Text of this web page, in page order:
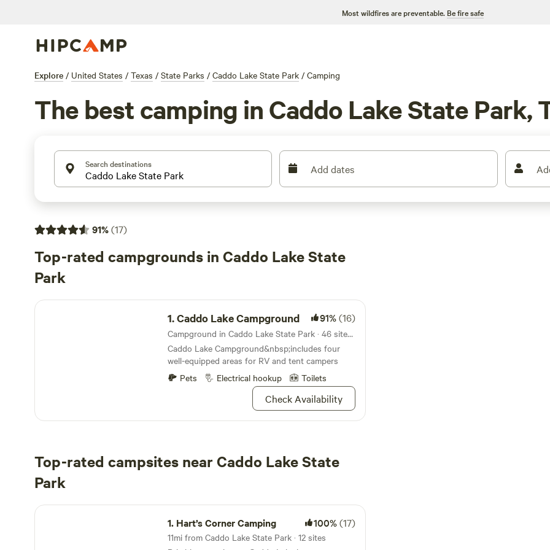
Most wildfires are preventable. Be fire safe
Explore / United States / Texas / State Parks / Caddo Lake State Park / Camping
The best camping in Caddo Lake State Park,
Search destinations Add dates
91%(17)
Top-rated campgrounds in Caddo Lake State
Park
Caddo Lake Campground
1.Caddo Lake Campground 91%(16)
Campground in Caddo Lake State Park · 46 sites · Tents, RVs
Caddo Lake Campground&nbsp;includes four
well-equipped areas for RV and tent campers
Pets
Electrical hookup Toilets
Check Availability
Top-rated campsites near Caddo Lake State
Park
Hart’s Corner Camping
1. Hart’s Corner Camping 100%(17)
11mi from Caddo Lake State Park · 12 sites